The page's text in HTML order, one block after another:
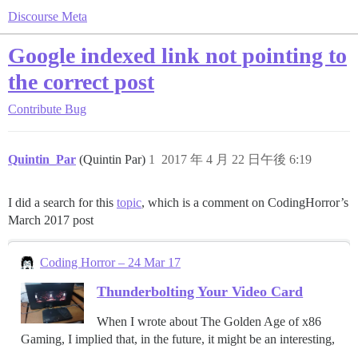
Discourse Meta
Google indexed link not pointing to
the correct post
Contribute Bug
Quintin_Par (Quintin Par) 2017 年 4 月 22 日午後 6:19
1
I did a search for this topic, which is a comment on CodingHorror’s
March 2017 post
Coding Horror – 24 Mar 17
Thunderbolting Your Video Card
When I wrote about The Golden Age of x86
Gaming, I implied that, in the future, it might be an interesting,